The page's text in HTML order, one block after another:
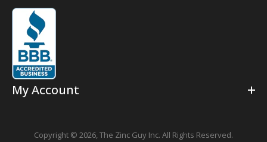
My Account
Copyright © 2026,The Zinc Guy Inc. All Rights Reserved.